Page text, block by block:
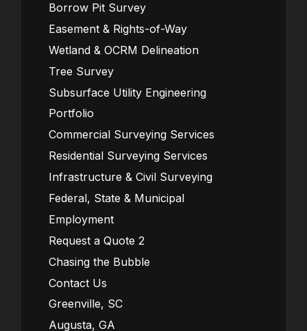
Borrow Pit Survey
Easement & Rights-of-Way
Wetland & OCRM Delineation
Tree Survey
Subsurface Utility Engineering
Portfolio
Commercial Surveying Services
Residential Surveying Services
Infrastructure & Civil Surveying
Federal, State & Municipal
Employment
Request a Quote 2
Chasing the Bubble
Contact Us
Greenville, SC
Augusta, GA